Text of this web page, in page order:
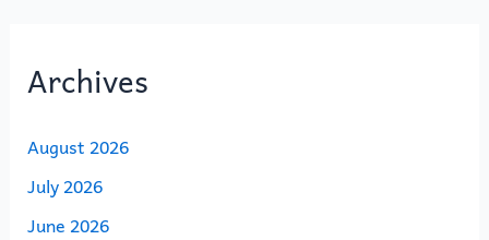
Archives
August 2026
July 2026
June 2026